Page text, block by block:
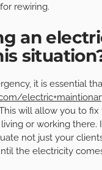
rewiring.
an
it is essential
will allow you to
or working there.
not just your
the electricity